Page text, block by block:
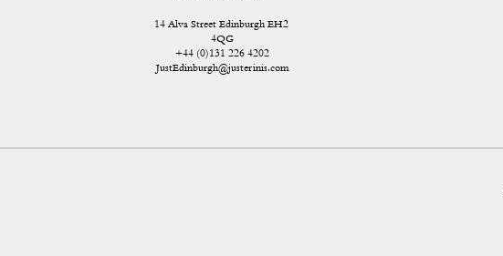
14 Alva Street Edinburgh EH2
4QG
+44 (0)131 226 4202
JustEdinburgh@justerinis.com